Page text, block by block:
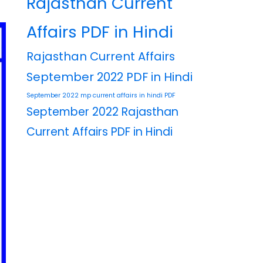
Affairs PDF in Hindi
Rajasthan Current Affairs
September 2022 PDF in Hindi
September 2022 mp current affairs in hindi PDF
September 2022 Rajasthan
Current Affairs PDF in Hindi